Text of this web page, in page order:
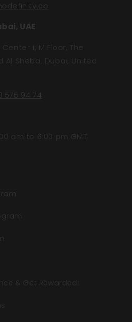
UAE
1, M Floor, The
Al Sheba, Dubai, United
575 94 74
am to 6:00 pm GMT
& Get Rewarded!